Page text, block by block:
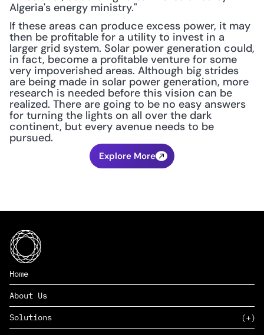
Algeria's energy ministry."
If these areas can produce excess power, it may
then be profitable for a utility to invest in a
larger grid system. Solar power generation could,
in fact, become a profitable venture for some
very impoverished areas. Although big strides
are being made in solar power generation, more
research is needed before this vision can be
realized. There are going to be no easy answers
for turning the lights on all over the dark
continent, but every avenue needs to be
pursued.
Explore More
Home
About Us
Solutions